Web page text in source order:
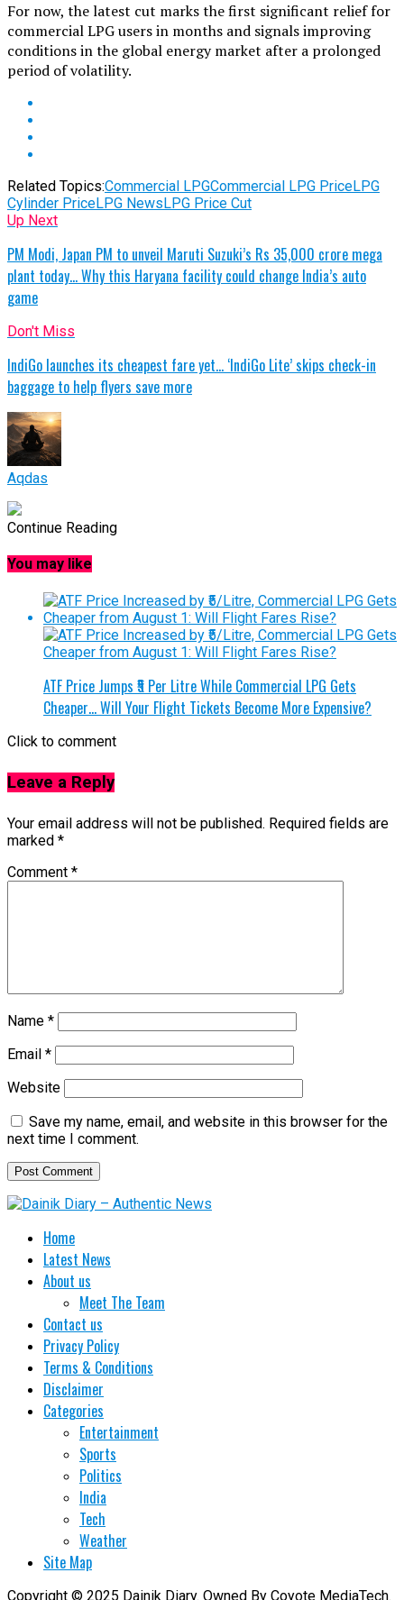
For now, the latest cut marks the first significant relief for
commercial LPG users in months and signals improving
conditions in the global energy market after a prolonged
period of volatility.
Related Topics:Commercial LPGCommercial LPG PriceLPG
Cylinder PriceLPG News LPG Price Cut
Up Next
PM Modi, Japan PM to unveil Maruti Suzuki’s Rs 35,000 crore mega
plant today… Why this Haryana facility could change India’s auto
game
Don't Miss
IndiGo launches its cheapest fare yet… ‘IndiGo Lite’ skips check-in
baggage to help flyers save more
Aqdas
Continue Reading
You may like
ATF Price Jumps ₹5 Per Litre While Commercial LPG Gets
Cheaper… Will Your Flight Tickets Become More Expensive?
Click to comment
Leave a Reply
Your email address will not be published. Required fields are
marked *
Comment *
Name *
Email *
Website
Save my name, email, and website in this browser for the
next time I comment.
Home
Latest News
About us
Meet The Team
Contact us
Privacy Policy
Terms & Conditions
Disclaimer
Categories
Entertainment
Sports
Politics
India
Tech
Weather
Site Map
Copyright © 2025 Dainik Diary. Owned By Coyote MediaTech.